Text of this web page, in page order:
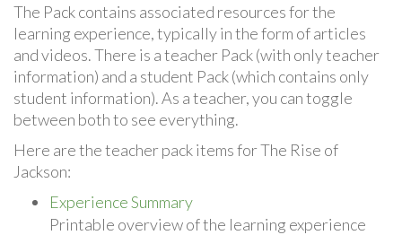
The Pack contains associated resources for the
learning experience, typically in the form of articles
and videos. There is a teacher Pack (with only teacher
information) and a student Pack (which contains only
student information). As a teacher, you can toggle
between both to see everything.
Here are the teacher pack items for The Rise of
Jackson:
Experience Summary
Printable overview of the learning experience